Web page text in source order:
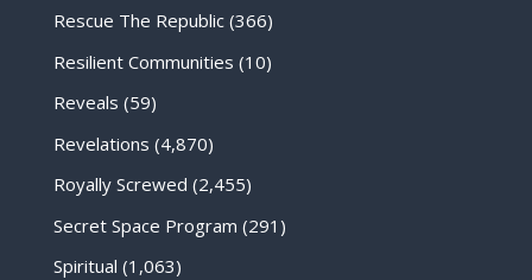
Rescue The Republic(366)
Resilient Communities (10)
Reveals (59)
Revelations (4,870)
Royally Screwed (2,455)
Secret Space Program (291)
Spiritual (1,063)